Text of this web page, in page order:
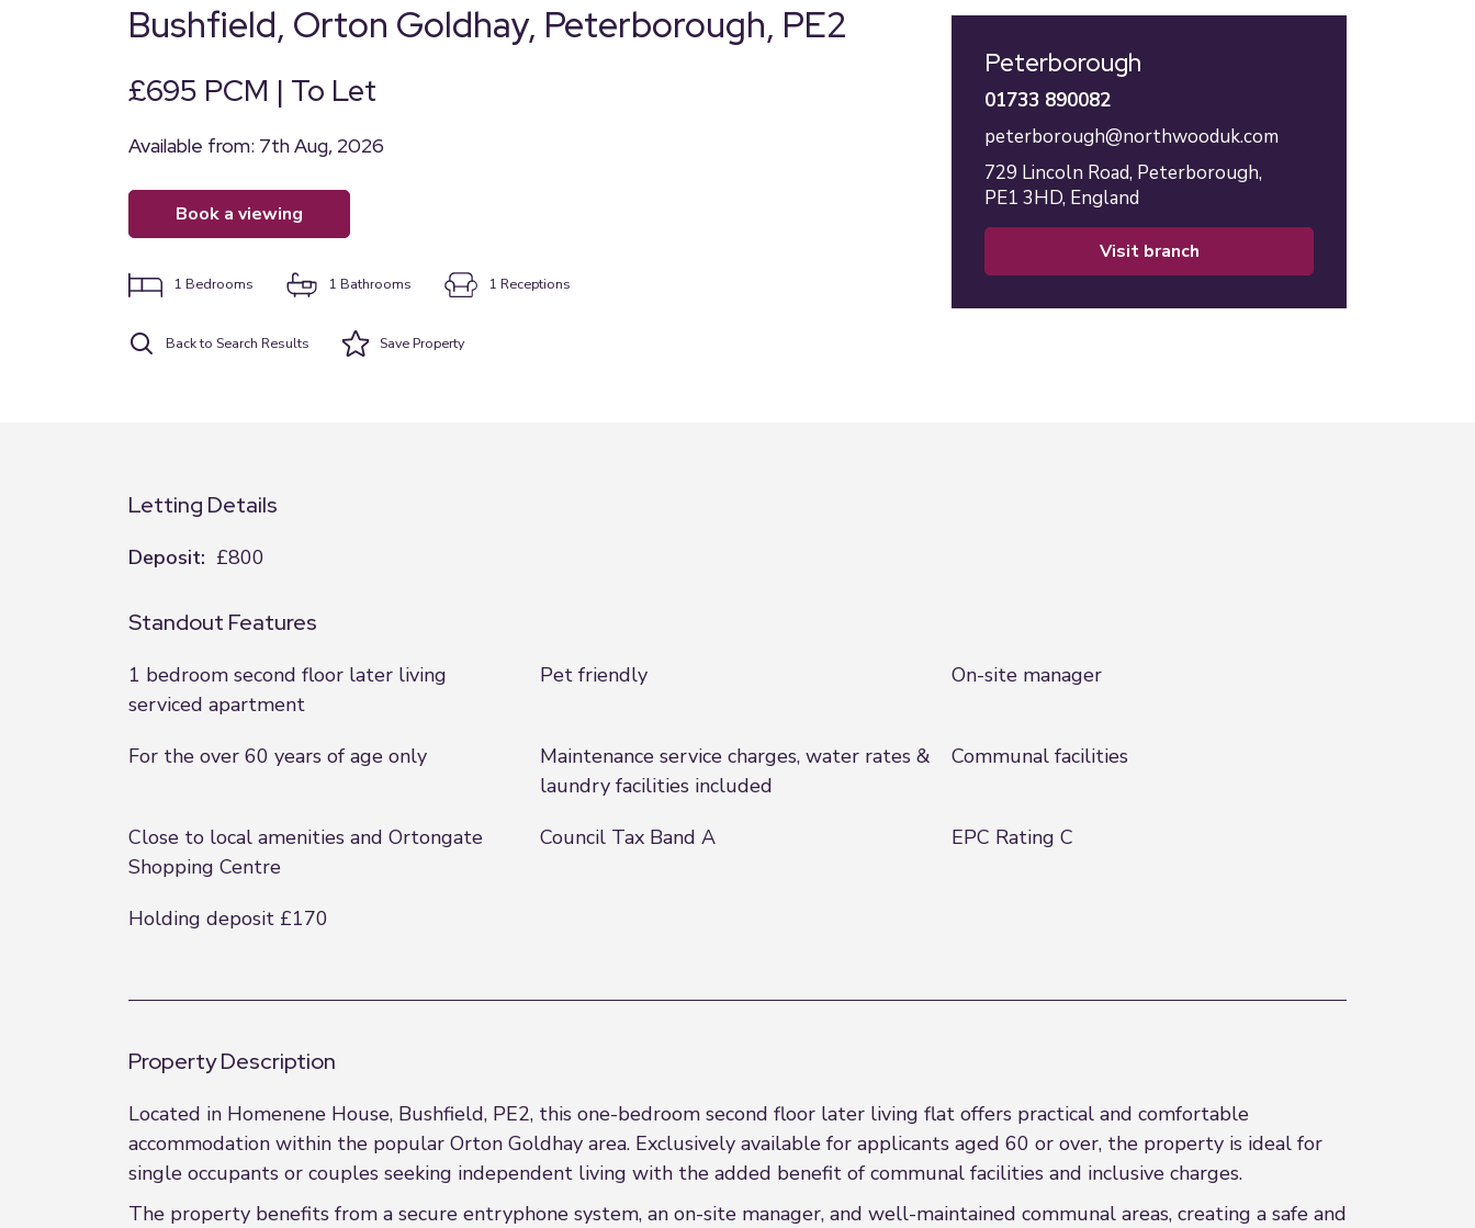
Bushfield, Orton Goldhay, Peterborough, PE2
£695 PCM | To Let
Available from: 7th Aug, 2026
book a viewing
1 Bedrooms 1 Bathrooms 1 Receptions
Back to Search Results SaveProperty
Peterborough
01733 890082
peterborough@northwooduk.com
729 Lincoln Road, Peterborough,
PE1 3HD, England
visit branch
Letting Details
Deposit: £800
Standout Features
1 bedroom second floor later living
serviced apartment
Pet friendly On-site manager
For the over 60 years of age only
Maintenance service charges, water rates &
laundry facilities included
Communal facilities
Close to local amenities and Ortongate
Shopping Centre
Council Tax Band A EPC Rating C
Holding deposit £170
Property Description
Located in Homenene House, Bushfield, PE2, this one-bedroom second floor later living flat offers practical and comfortable
accommodation within the popular Orton Goldhay area. Exclusively available for applicants aged 60 or over, the property is ideal for
single occupants or couples seeking independent living with the added benefit of communal facilities and inclusive charges.
The property benefits from a secure entryphone system, an on-site manager, and well-maintained communal areas, creating a safe and